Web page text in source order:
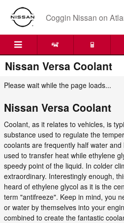
Skip to main content
Coggin Nissan on
Nissan Versa Coolant
Please wait while the page loads...
Nissan Versa Coolant
Coolant, as it relates to vehicles, is
substance used to regulate the
coolants are frequently half water
used to transfer heat while ethylene
speedy point of the liquid. In colder
extraordinary. Interestingly enough,
heard of ethylene glycol as it is the
term "antifreeze". Keep in mind, you
or water by themselves into your
combined to create the fantastic